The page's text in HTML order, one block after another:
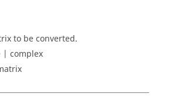
to be converted.
| complex